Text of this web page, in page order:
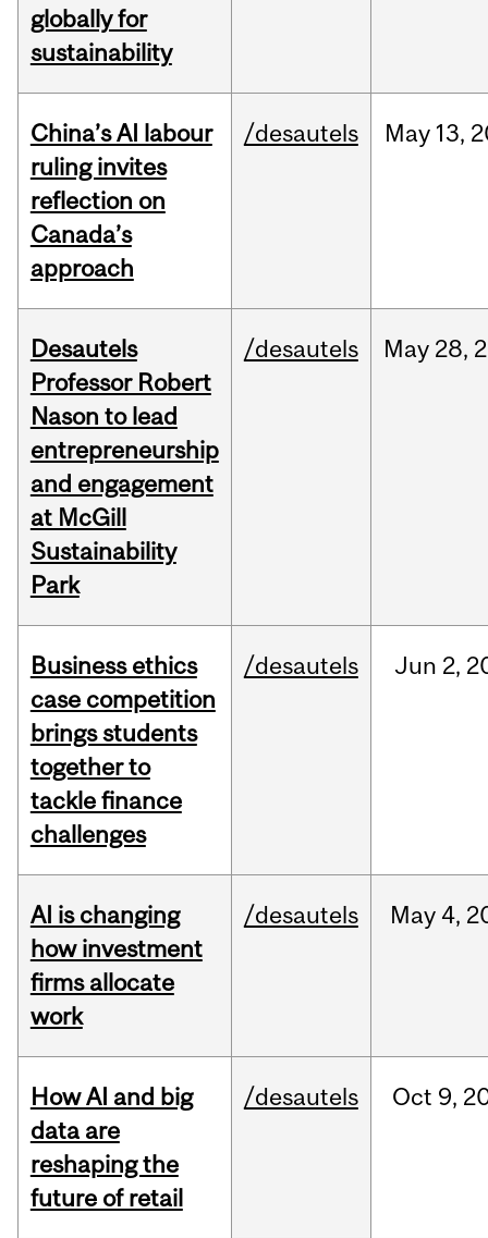
globally for
sustainability
China’s AI labour
ruling invites
reflection on
Canada’s
approach
/desautels May 13,
Desautels
Professor Robert
Nason to lead
entrepreneurship
and engagement
at McGill
Sustainability
Park
/desautels May 28,
Business ethics
case competition
brings students
together to
tackle finance
challenges
/desautels Jun 2,
AI is changing
how investment
firms allocate
work
/desautels May 4,
How AI and big
data are
reshaping the
future of retail
/desautels Oct 9,